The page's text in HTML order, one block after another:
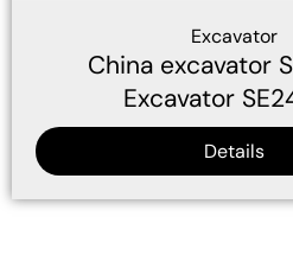
Excavator
China excavator
Excavator
Details